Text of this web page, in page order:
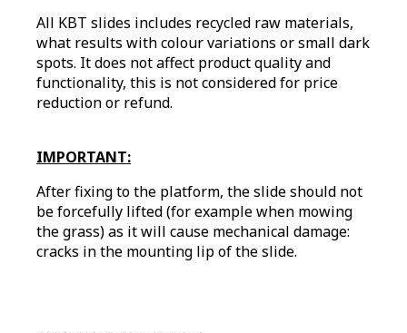
All KBT slides includes recycled raw materials,
what results with colour variations or small dark
spots. It does not affect product quality and
functionality, this is not considered for price
reduction or refund.
IMPORTANT:
After fixing to the platform, the slide should not
be forcefully lifted (for example when mowing
the grass) as it will cause mechanical damage:
cracks in the mounting lip of the slide.